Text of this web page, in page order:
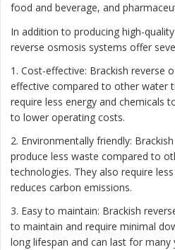
food and beverage, and
In addition to producing high-
reverse osmosis systems offer
1. Cost-effective: Brackish reverse
effective compared to other water
require less energy and chemicals
to lower operating costs.
2. Environmentally friendly:
produce less waste compared to
technologies. They also require
reduces carbon emissions.
3. Easy to maintain: Brackish
to maintain and require minimal
long lifespan and can last for many